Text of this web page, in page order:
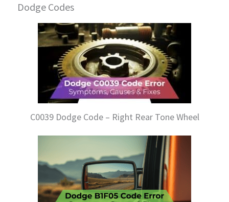
Dodge Codes
C0039 Dodge Code – Right Rear Tone Wheel